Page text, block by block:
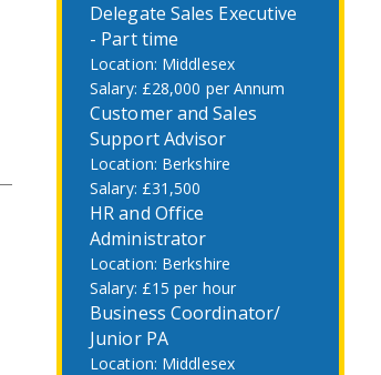
Delegate Sales Executive
- Part time
Middlesex
£28,000 per Annum
Customer and Sales
Support Advisor
Berkshire
£31,500
HR and Office
Administrator
Berkshire
£15 per hour
Business Coordinator/
Junior PA
Middlesex